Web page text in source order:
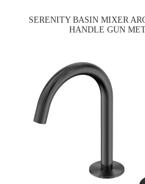
SERENITY BASIN MIXER
HANDLE GUN